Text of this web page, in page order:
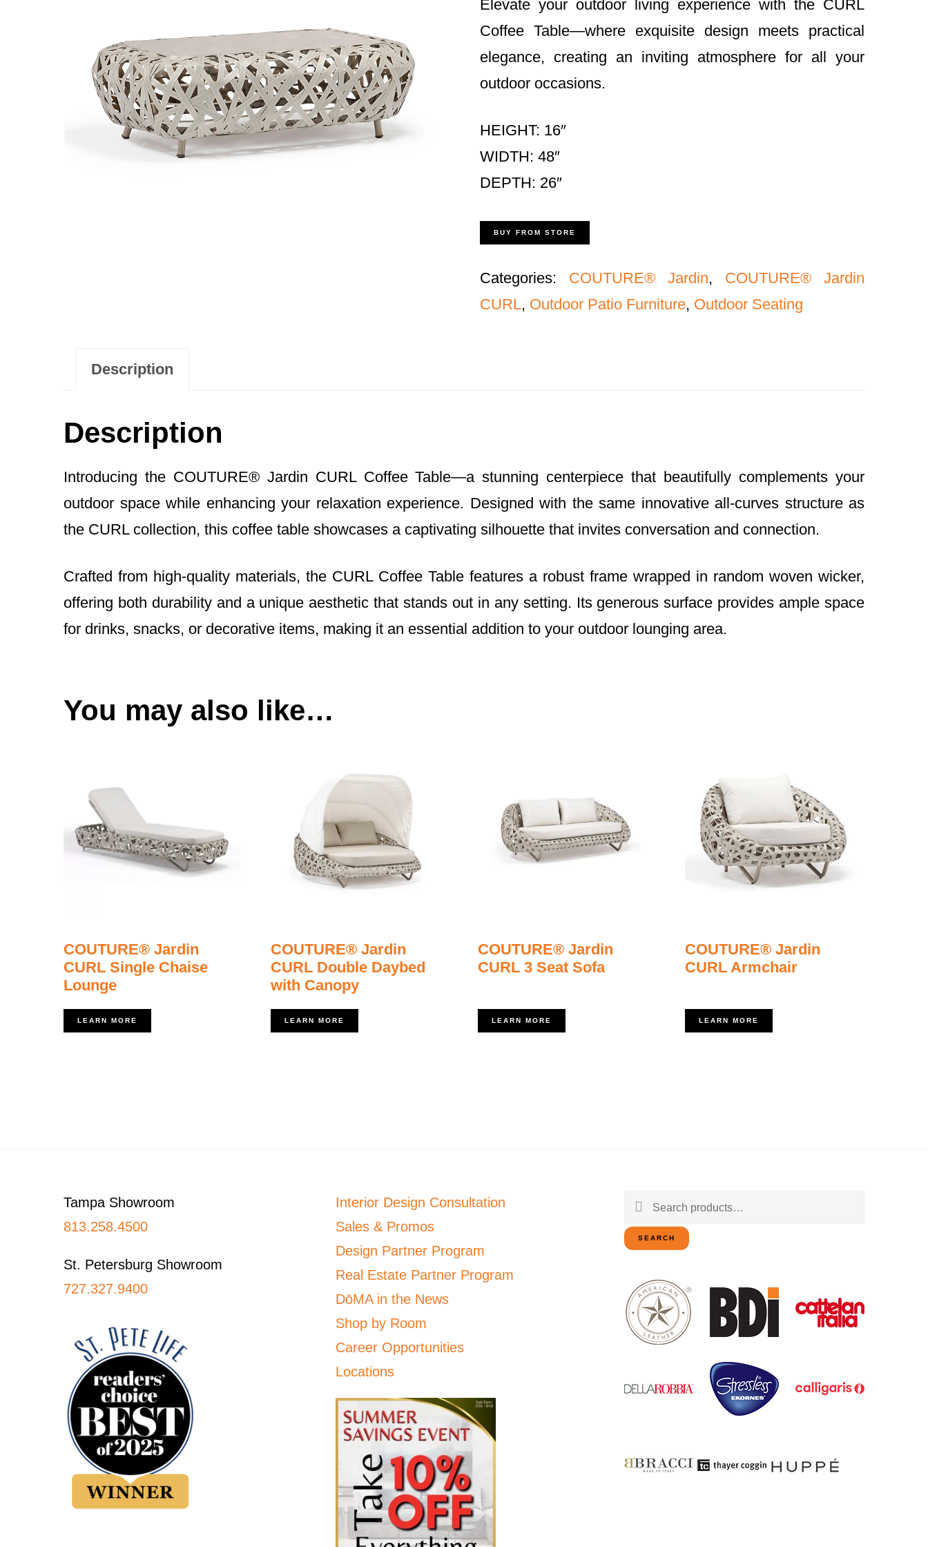
Elevate your outdoor living experience with the CURL
Coffee Table—where exquisite design meets practical
elegance, creating an inviting atmosphere for all your
outdoor occasions.
HEIGHT: 16″
WIDTH: 48″
DEPTH: 26″
BUY FROM STORE
Categories: COUTURE® Jardin, COUTURE® Jardin
CURL, Outdoor Patio Furniture, Outdoor Seating
Description
Description
Introducing the COUTURE® Jardin CURL Coffee Table—a stunning centerpiece that beautifully complements your
outdoor space while enhancing your relaxation experience. Designed with the same innovative all-curves structure as
the CURL collection, this coffee table showcases a captivating silhouette that invites conversation and connection.
Crafted from high-quality materials, the CURL Coffee Table features a robust frame wrapped in random woven wicker,
offering both durability and a unique aesthetic that stands out in any setting. Its generous surface provides ample space
for drinks, snacks, or decorative items, making it an essential addition to your outdoor lounging area.
You may also like…
COUTURE® Jardin
CURL Single Chaise
Lounge
LEARN MORE
COUTURE® Jardin
CURL Double Daybed
with Canopy
LEARN MORE
COUTURE® Jardin
CURL 3 Seat Sofa
LEARN MORE
COUTURE® Jardin
CURL Armchair
LEARN MORE
Tampa Showroom
813.258.4500
St. Petersburg Showroom
727.327.9400
Interior Design Consultation
Sales & Promos
Design Partner Program
Real Estate Partner Program
DōMA in the News
Shop by Room
Career Opportunities
Locations
Search
for:
SEARCH